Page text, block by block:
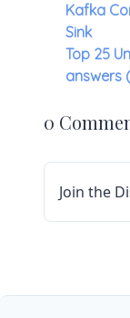
Kafka
Sink
Top 25
answers
0
Join the